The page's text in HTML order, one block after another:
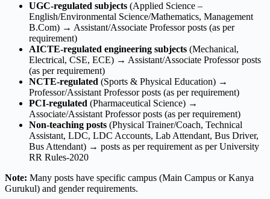
UGC-regulated subjects (Applied Science –
English/Environmental Science/Mathematics, Management
B.Com) → Assistant/Associate Professor posts (as per
requirement)
AICTE-regulated engineering subjects (Mechanical,
Electrical, CSE, ECE) → Assistant/Associate Professor posts
(as per requirement)
NCTE-regulated (Sports & Physical Education) →
Professor/Assistant Professor posts (as per requirement)
PCI-regulated (Pharmaceutical Science) →
Associate/Assistant Professor posts (as per requirement)
Non-teaching posts (Physical Trainer/Coach, Technical
Assistant, LDC, LDC Accounts, Lab Attendant, Bus Driver,
Bus Attendant) → posts as per requirement as per University
RR Rules-2020
Note: Many posts have specific campus (Main Campus or Kanya
Gurukul) and gender requirements.